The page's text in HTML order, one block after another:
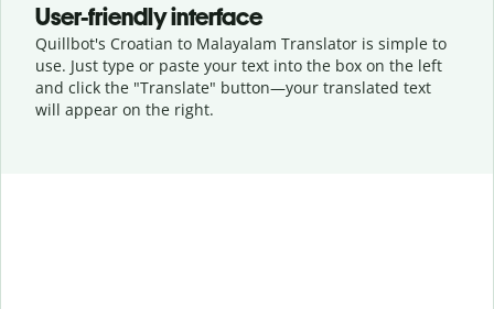
User-friendly interface
Quillbot's Croatian to Malayalam Translator is simple to
use. Just type or paste your text into the box on the left
and click the "Translate" button—your translated text
will appear on the right.